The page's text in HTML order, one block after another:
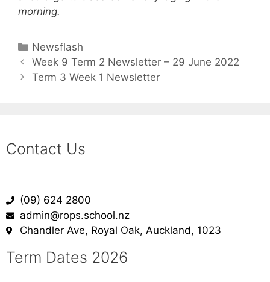
morning.
Newsflash
Week 9 Term 2 Newsletter – 29 June 2022
Term 3 Week 1 Newsletter
Contact Us
(09) 624 2800
admin@rops.school.nz
Chandler Ave, Royal Oak, Auckland, 1023
Term Dates 2026